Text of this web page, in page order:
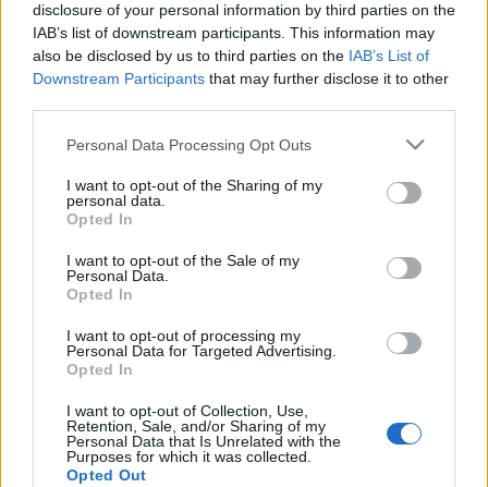
disclosure of your personal information by third parties on the
IAB’s list of downstream participants. This information may
also be disclosed by us to third parties on the IAB’s List of
Downstream Participants that may further disclose it to other
Please note that this website/app uses one or more Google
not limited to your visit or usage behaviour. You may click to
grant or deny consent to Google and its third-party tags to
use your data for below specified purposes in below Google
consent section.
Personal Data Processing Opt Outs
I want to opt-out of the Sharing of my
personal data.
Opted In
I want to opt-out of the Sale of my
Personal Data.
Opted In
I want to opt-out of processing my
Personal Data for Targeted Advertising.
Opted In
I want to opt-out of Collection, Use,
Retention, Sale, and/or Sharing of my
Personal Data that Is Unrelated with the
Purposes for which it was collected.
Opted Out
reklamipar 2011. október 06.
Szomorú dolog nekrológot írni és én nem is
szeretnék. Hiszen Steve Jobs munkásságát és az
fogják méltatni más blogok és hírportálok. Inkább
nézzünk meg egy összesítést arról, hogy az apple
A fekete gyémánt
reklamipar•2011. szeptember 11.
Az egyszerűen csak Black Diamond névre keresztelt